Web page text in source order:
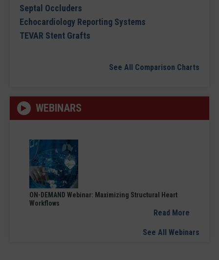
Septal Occluders
Echocardiology Reporting Systems
TEVAR Stent Grafts
See All Comparison Charts
WEBINARS
ON-DEMAND Webinar: Maximizing Structural Heart
Workflows
Read More
See All Webinars